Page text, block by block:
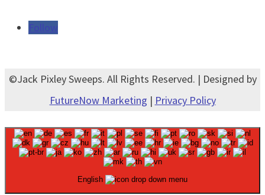
Follow
©Jack Pixley Sweeps. All Rights Reserved. | Designed by
FutureNow Marketing | Privacy Policy
English